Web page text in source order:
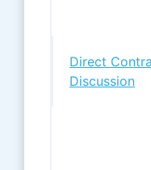
Direct
Discussion